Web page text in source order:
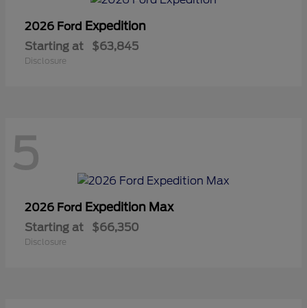
2026 Ford Expedition
Starting at $63,845
Disclosure
5
2026 Ford Expedition Max
Starting at $66,350
Disclosure